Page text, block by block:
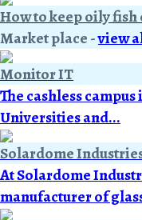
How to keep oily
Market place-view
Monitor IT
The cashless
Universities and...
Solardome
At Solardome
manufacturer of